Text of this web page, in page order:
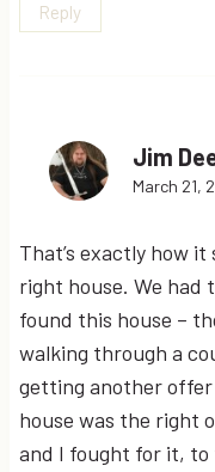
Reply
Jim
March 21,
That’s exactly how
right house. We had
found this house –
walking through a
getting another
house was the right
and I fought for it,